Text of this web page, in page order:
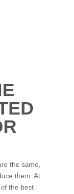
the same,
them. At
the best